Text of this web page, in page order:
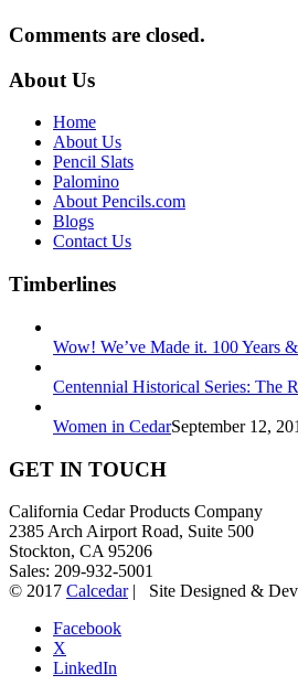
Comments are closed.
About Us
Home
About Us
Pencil Slats
Palomino
About Pencils.com
Blogs
Contact Us
Timberlines
Wow! We’ve Made it. 100 Years
Centennial Historical Series: The
Women in CedarSeptember 12,
GET IN TOUCH
California Cedar Products Company
2385 Arch Airport Road, Suite 500
Stockton, CA 95206
Sales: 209-932-5001
© 2017 Calcedar| Site Designed &
Facebook
X
LinkedIn